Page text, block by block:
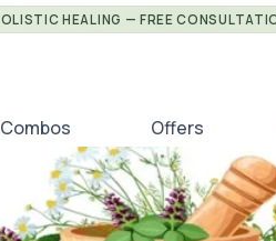
HEALING — FREE
Combos Offers